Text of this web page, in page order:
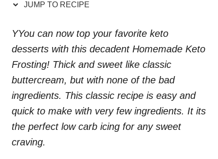
JUMP TO RECIPE
YYou can now top your favorite keto
desserts with this decadent Homemade Keto
Frosting! Thick and sweet like classic
buttercream, but with none of the bad
ingredients. This classic recipe is easy and
quick to make with very few ingredients. It its
the perfect low carb icing for any sweet
craving.